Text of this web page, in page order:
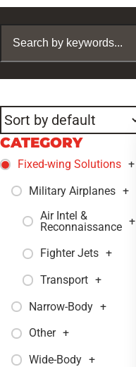
CATEGORY
Fixed-wing Solutions +
Military Airplanes +
Air Intel &
Reconnaissance +
Fighter Jets +
Transport +
Narrow-Body +
Other +
Wide-Body +